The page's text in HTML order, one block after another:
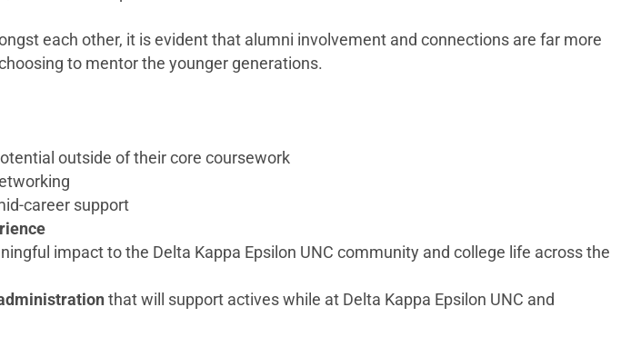
each other, it is evident that alumni involvement and connections are far more
to mentor the younger generations.
outside of their core coursework
career support
impact to the Delta Kappa Epsilon UNC community and college life across the
that will support actives while at Delta Kappa Epsilon UNC and